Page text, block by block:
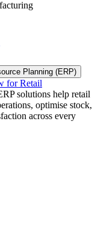
Planning (ERP)
for Retail
solutions help retail
optimise stock,
across every